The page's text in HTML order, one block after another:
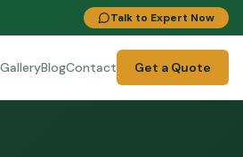
Talk to Expert Now
GalleryBlogContact Get a Quote